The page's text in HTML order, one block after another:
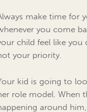
make time for
you come
child feel like you
your priority.
kid is going to
role model. When
around